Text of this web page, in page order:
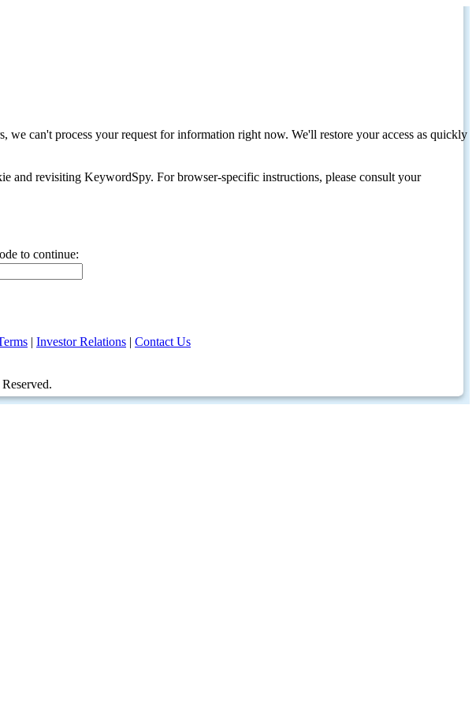
can't process your request for information right now. We'll restore your access as quickly
and revisiting KeywordSpy. For browser-specific instructions, please consult your
to continue:
| Investor Relations | Contact Us